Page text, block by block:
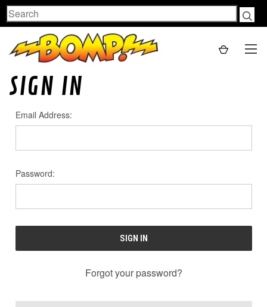
Search
SIGN IN
Email Address:
Password:
Forgot your password?